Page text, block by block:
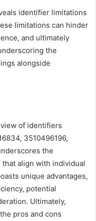
identifier limitations
limitations can hinder
and ultimately
the
alongside
of identifiers
3510496196,
the
align with individual
unique advantages,
potential
Ultimately,
pros and cons